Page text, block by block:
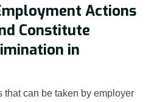
Actions
Constitute
in
that can be taken by employer